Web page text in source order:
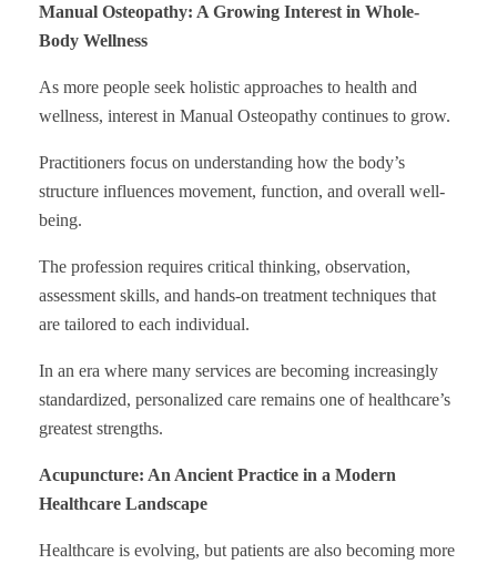
Manual Osteopathy: A Growing Interest in Whole-
Body Wellness
As more people seek holistic approaches to health and
wellness, interest in Manual Osteopathy continues to grow.
Practitioners focus on understanding how the body’s
structure influences movement, function, and overall well-
being.
The profession requires critical thinking, observation,
assessment skills, and hands-on treatment techniques that
are tailored to each individual.
In an era where many services are becoming increasingly
standardized, personalized care remains one of healthcare’s
greatest strengths.
Acupuncture: An Ancient Practice in a Modern
Healthcare Landscape
Healthcare is evolving, but patients are also becoming more